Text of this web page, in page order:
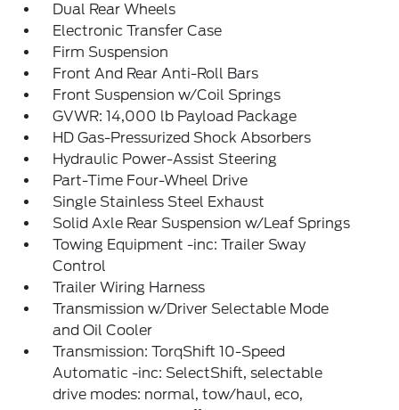
Dual Rear Wheels
Electronic Transfer Case
Firm Suspension
Front And Rear Anti-Roll Bars
Front Suspension w/Coil Springs
GVWR: 14,000 lb Payload Package
HD Gas-Pressurized Shock Absorbers
Hydraulic Power-Assist Steering
Part-Time Four-Wheel Drive
Single Stainless Steel Exhaust
Solid Axle Rear Suspension w/Leaf Springs
Towing Equipment -inc: Trailer Sway
Control
Trailer Wiring Harness
Transmission w/Driver Selectable Mode
and Oil Cooler
Transmission: TorqShift 10-Speed
Automatic -inc: SelectShift, selectable
drive modes: normal, tow/haul, eco,